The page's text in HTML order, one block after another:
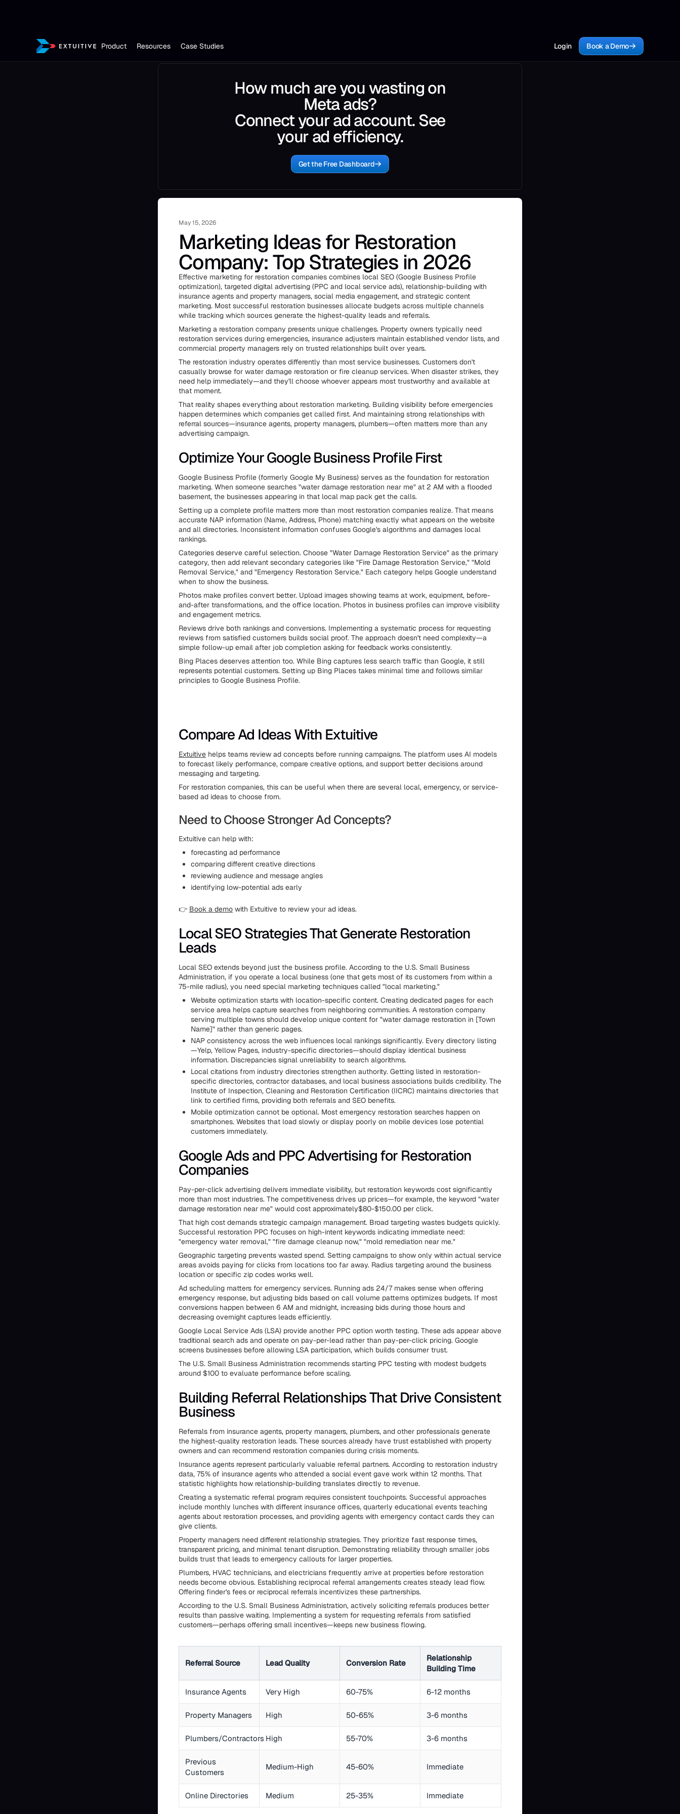
Product Resources Case Studies Login Book a Demo
How much are you wasting on
Meta ads?
Connect your ad account. See
your ad efficiency.
Get the Free Dashboard
May 15, 2026
Marketing Ideas for Restoration
Company: Top Strategies in 2026
Effective marketing for restoration companies combines local SEO (Google Business Profile
optimization), targeted digital advertising (PPC and local service ads), relationship-building with
insurance agents and property managers, social media engagement, and strategic content
marketing. Most successful restoration businesses allocate budgets across multiple channels
while tracking which sources generate the highest-quality leads and referrals.
Marketing a restoration company presents unique challenges. Property owners typically need
restoration services during emergencies, insurance adjusters maintain established vendor lists, and
commercial property managers rely on trusted relationships built over years.
The restoration industry operates differently than most service businesses. Customers don't
casually browse for water damage restoration or fire cleanup services. When disaster strikes, they
need help immediately—and they'll choose whoever appears most trustworthy and available at
that moment.
That reality shapes everything about restoration marketing. Building visibility before emergencies
happen determines which companies get called first. And maintaining strong relationships with
referral sources—insurance agents, property managers, plumbers—often matters more than any
advertising campaign.
Optimize Your Google Business Profile First
Google Business Profile (formerly Google My Business) serves as the foundation for restoration
marketing. When someone searches "water damage restoration near me" at 2 AM with a flooded
basement, the businesses appearing in that local map pack get the calls.
Setting up a complete profile matters more than most restoration companies realize. That means
accurate NAP information (Name, Address, Phone) matching exactly what appears on the website
and all directories. Inconsistent information confuses Google's algorithms and damages local
rankings.
Categories deserve careful selection. Choose "Water Damage Restoration Service" as the primary
category, then add relevant secondary categories like "Fire Damage Restoration Service," "Mold
Removal Service," and "Emergency Restoration Service." Each category helps Google understand
when to show the business.
Photos make profiles convert better. Upload images showing teams at work, equipment, before-
and-after transformations, and the office location. Photos in business profiles can improve visibility
and engagement metrics.
Reviews drive both rankings and conversions. Implementing a systematic process for requesting
reviews from satisfied customers builds social proof. The approach doesn't need complexity—a
simple follow-up email after job completion asking for feedback works consistently.
Bing Places deserves attention too. While Bing captures less search traffic than Google, it still
represents potential customers. Setting up Bing Places takes minimal time and follows similar
principles to Google Business Profile.
Compare Ad Ideas With Extuitive
Extuitive helps teams review ad concepts before running campaigns. The platform uses AI models
to forecast likely performance, compare creative options, and support better decisions around
messaging and targeting.
For restoration companies, this can be useful when there are several local, emergency, or service-
based ad ideas to choose from.
Need to Choose Stronger Ad Concepts?
Extuitive can help with:
forecasting ad performance
comparing different creative directions
reviewing audience and message angles
identifying low-potential ads early
👉 Book a demo with Extuitive to review your ad ideas.
Local SEO Strategies That Generate Restoration
Leads
Local SEO extends beyond just the business profile. According to the U.S. Small Business
Administration, if you operate a local business (one that gets most of its customers from within a
75-mile radius), you need special marketing techniques called "local marketing."
Website optimization starts with location-specific content. Creating dedicated pages for each
service area helps capture searches from neighboring communities. A restoration company
serving multiple towns should develop unique content for "water damage restoration in [Town
Name]" rather than generic pages.
NAP consistency across the web influences local rankings significantly. Every directory listing
—Yelp, Yellow Pages, industry-specific directories—should display identical business
information. Discrepancies signal unreliability to search algorithms.
Local citations from industry directories strengthen authority. Getting listed in restoration-
specific directories, contractor databases, and local business associations builds credibility. The
Institute of Inspection, Cleaning and Restoration Certification (IICRC) maintains directories that
link to certified firms, providing both referrals and SEO benefits.
Mobile optimization cannot be optional. Most emergency restoration searches happen on
smartphones. Websites that load slowly or display poorly on mobile devices lose potential
customers immediately.
Google Ads and PPC Advertising for Restoration
Companies
Pay-per-click advertising delivers immediate visibility, but restoration keywords cost significantly
more than most industries. The competitiveness drives up prices—for example, the keyword "water
damage restoration near me" would cost approximately$80-$150.00 per click.
That high cost demands strategic campaign management. Broad targeting wastes budgets quickly.
Successful restoration PPC focuses on high-intent keywords indicating immediate need:
"emergency water removal," "fire damage cleanup now," "mold remediation near me."
Geographic targeting prevents wasted spend. Setting campaigns to show only within actual service
areas avoids paying for clicks from locations too far away. Radius targeting around the business
location or specific zip codes works well.
Ad scheduling matters for emergency services. Running ads 24/7 makes sense when offering
emergency response, but adjusting bids based on call volume patterns optimizes budgets. If most
conversions happen between 6 AM and midnight, increasing bids during those hours and
decreasing overnight captures leads efficiently.
Google Local Service Ads (LSA) provide another PPC option worth testing. These ads appear above
traditional search ads and operate on pay-per-lead rather than pay-per-click pricing. Google
screens businesses before allowing LSA participation, which builds consumer trust.
The U.S. Small Business Administration recommends starting PPC testing with modest budgets
around $100 to evaluate performance before scaling.
Building Referral Relationships That Drive Consistent
Business
Referrals from insurance agents, property managers, plumbers, and other professionals generate
the highest-quality restoration leads. These sources already have trust established with property
owners and can recommend restoration companies during crisis moments.
Insurance agents represent particularly valuable referral partners. According to restoration industry
data, 75% of insurance agents who attended a social event gave work within 12 months. That
statistic highlights how relationship-building translates directly to revenue.
Creating a systematic referral program requires consistent touchpoints. Successful approaches
include monthly lunches with different insurance offices, quarterly educational events teaching
agents about restoration processes, and providing agents with emergency contact cards they can
give clients.
Property managers need different relationship strategies. They prioritize fast response times,
transparent pricing, and minimal tenant disruption. Demonstrating reliability through smaller jobs
builds trust that leads to emergency callouts for larger properties.
Plumbers, HVAC technicians, and electricians frequently arrive at properties before restoration
needs become obvious. Establishing reciprocal referral arrangements creates steady lead flow.
Offering finder's fees or reciprocal referrals incentivizes these partnerships.
According to the U.S. Small Business Administration, actively soliciting referrals produces better
results than passive waiting. Implementing a system for requesting referrals from satisfied
customers—perhaps offering small incentives—keeps new business flowing.
Referral Source Lead Quality Conversion Rate
Relationship
Building Time
Insurance Agents Very High 60-75% 6-12 months
Property Managers High 50-65% 3-6 months
Plumbers/Contractors High 55-70% 3-6 months
Previous
Customers
Medium-High 45-60% Immediate
Online Directories Medium 25-35% Immediate